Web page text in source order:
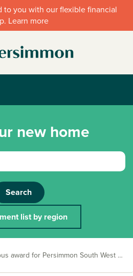
to you with our flexible financial
Learn more
new home
Search
list by region
award for Persimmon South West site